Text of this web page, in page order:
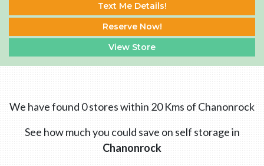
Text Me Details!
Reserve Now!
View Store
We have found 0 stores within 20 Kms of Chanonrock
See how much you could save on self storage in
Chanonrock